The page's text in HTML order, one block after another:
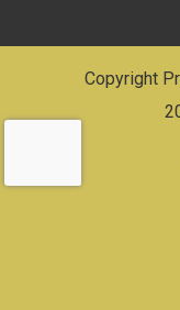
Copyright